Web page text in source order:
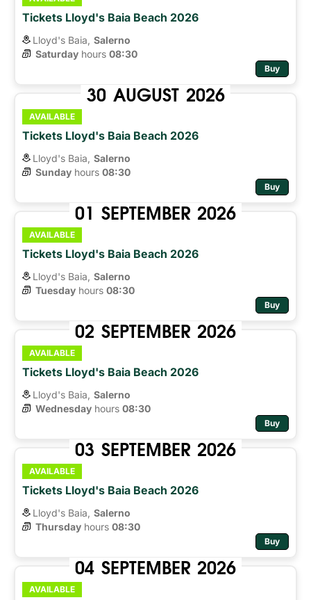
Tickets Lloyd's Baia Beach 2026
Lloyd's Baia, Salerno
Saturday hours 08:30
Buy
30 AUGUST 2026
AVAILABLE
Tickets Lloyd's Baia Beach 2026
Lloyd's Baia, Salerno
Sunday hours 08:30
Buy
01 SEPTEMBER 2026
AVAILABLE
Tickets Lloyd's Baia Beach 2026
Lloyd's Baia, Salerno
Tuesday hours 08:30
Buy
02 SEPTEMBER 2026
AVAILABLE
Tickets Lloyd's Baia Beach 2026
Lloyd's Baia, Salerno
Wednesday hours 08:30
Buy
03 SEPTEMBER 2026
AVAILABLE
Tickets Lloyd's Baia Beach 2026
Lloyd's Baia, Salerno
Thursday hours 08:30
Buy
04 SEPTEMBER 2026
AVAILABLE